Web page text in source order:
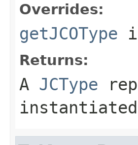
Overrides:
getJCOType
Returns:
A JCType